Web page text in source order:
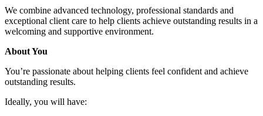
We combine advanced technology, professional standards and
exceptional client care to help clients achieve outstanding results in a
welcoming and supportive environment.
About You
You’re passionate about helping clients feel confident and achieve
outstanding results.
Ideally, you will have: